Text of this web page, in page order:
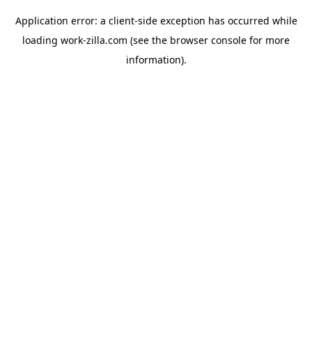
Application error: a client-side exception has occurred while
loading work-zilla.com (see the browser console for more
information).